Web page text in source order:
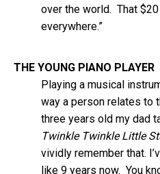
over the world. That
everywhere.”
THE YOUNG PIANO
Playing a musical
way a person relates to
three years old my dad
Twinkle Twinkle Little
vividly remember that.
like 9 years now. You